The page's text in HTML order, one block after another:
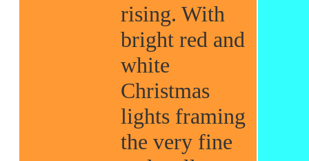
rising. With
bright red and
white
Christmas
lights framing
the very fine